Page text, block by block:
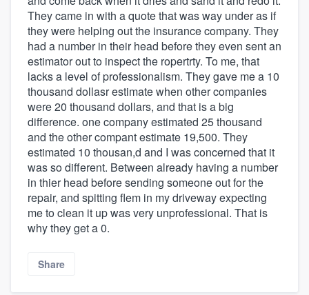
They came in with a quote that was way under as if
they were helping out the insurance company. They
had a number in their head before they even sent an
estimator out to inspect the ropertrty. To me, that
lacks a level of professionalism. They gave me a 10
thousand dollasr estimate when other companies
were 20 thousand dollars, and that is a big
difference. one company estimated 25 thousand
and the other compant estimate 19,500. They
estimated 10 thousan,d and I was concerned that it
was so different. Between already having a number
in thier head before sending someone out for the
repair, and spitting flem in my driveway expecting
me to clean it up was very unprofessional. That is
why they get a 0.
Share